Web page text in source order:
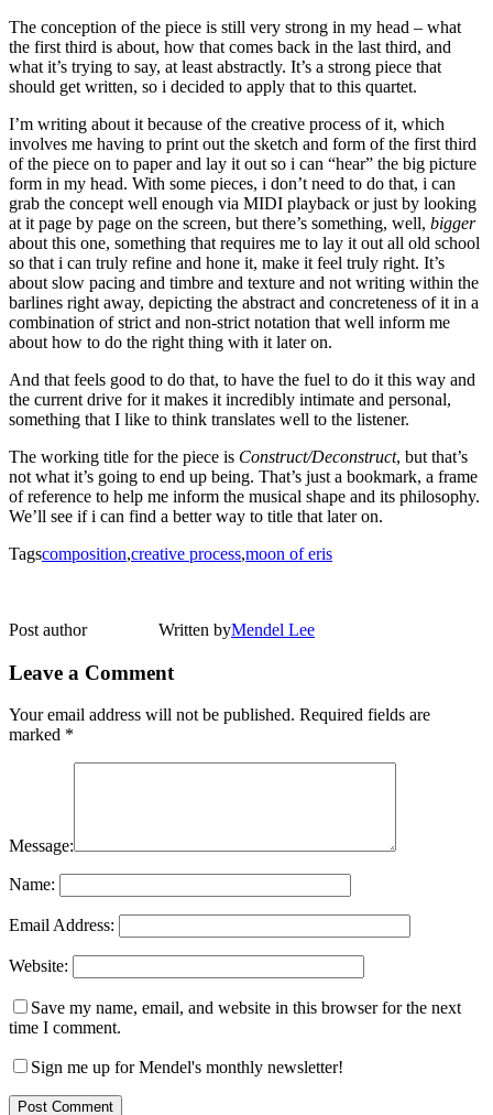
The conception of the piece is still very strong in my head – what
the first third is about, how that comes back in the last third, and
what it’s trying to say, at least abstractly. It’s a strong piece that
should get written, so i decided to apply that to this quartet.
I’m writing about it because of the creative process of it, which
involves me having to print out the sketch and form of the first third
of the piece on to paper and lay it out so i can “hear” the big picture
form in my head. With some pieces, i don’t need to do that, i can
grab the concept well enough via MIDI playback or just by looking
at it page by page on the screen, but there’s something, well, bigger
about this one, something that requires me to lay it out all old school
so that i can truly refine and hone it, make it feel truly right. It’s
about slow pacing and timbre and texture and not writing within the
barlines right away, depicting the abstract and concreteness of it in a
combination of strict and non-strict notation that well inform me
about how to do the right thing with it later on.
And that feels good to do that, to have the fuel to do it this way and
the current drive for it makes it incredibly intimate and personal,
something that I like to think translates well to the listener.
The working title for the piece is Construct/Deconstruct, but that’s
not what it’s going to end up being. That’s just a bookmark, a frame
of reference to help me inform the musical shape and its philosophy.
We’ll see if i can find a better way to title that later on.
Tagscomposition,creative process,moon of eris
Post author Written byMendel Lee
Leave a Comment
Your email address will not be published. Required fields are
marked *
Message:
Name:
Email Address:
Website:
Save my name, email, and website in this browser for the next
time I comment.
Sign me up for Mendel's monthly newsletter!